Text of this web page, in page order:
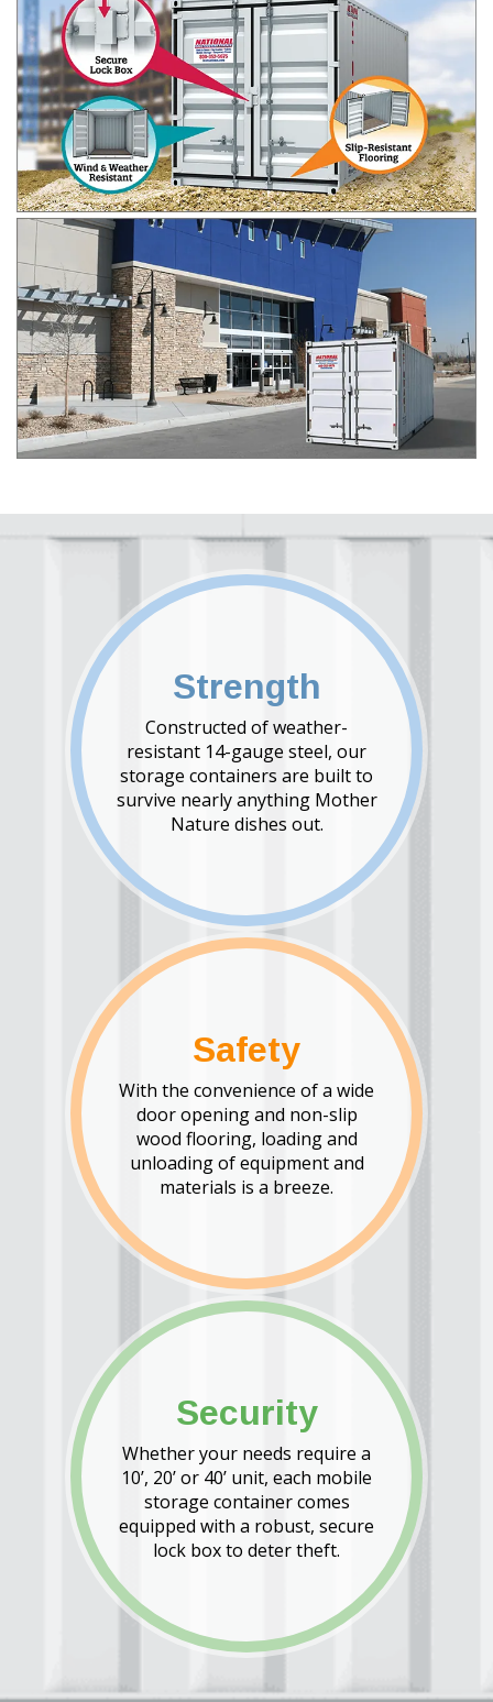
Strength
Constructed of weather-
resistant 14-gauge steel, our
storage containers are built to
survive nearly anything Mother
Nature dishes out.
Safety
With the convenience of a wide
door opening and non-slip
wood flooring, loading and
unloading of equipment and
materials is a breeze.
Security
Whether your needs require a
10’, 20’ or 40’ unit, each mobile
storage container comes
equipped with a robust, secure
lock box to deter theft.